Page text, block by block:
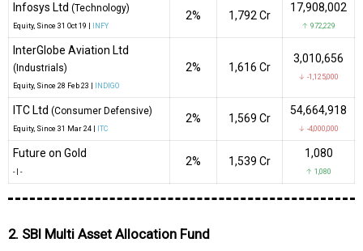
Infosys Ltd (Technology)
Equity, Since 31 Oct 19 | INFY
2% ₹1,792 Cr
17,908,002
↑ 972,229
InterGlobe Aviation Ltd
(Industrials)
Equity, Since 28 Feb 23 | INDIGO
2% ₹1,616 Cr
3,010,656
↓ -1,125,000
ITC Ltd (Consumer Defensive)
Equity, Since 31 Mar 24 | ITC
2% ₹1,569 Cr
54,664,918
↓ -4,000,000
Future on Gold
-| -
2% ₹1,539 Cr
1,080
↑ 1,080
2. SBI Multi Asset Allocation Fund